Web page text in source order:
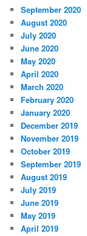
September 2020
August 2020
July 2020
June 2020
May 2020
April 2020
March 2020
February 2020
January 2020
December 2019
November 2019
October 2019
September 2019
August 2019
July 2019
June 2019
May 2019
April 2019